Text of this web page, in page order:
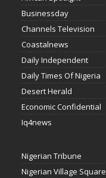
Businessday
Channels Television
Coastalnews
Daily Independent
Daily Times Of Nigeria
Desert Herald
Economic Confidential
Iq4news
Nigerian Tribune
Nigerian Village Square